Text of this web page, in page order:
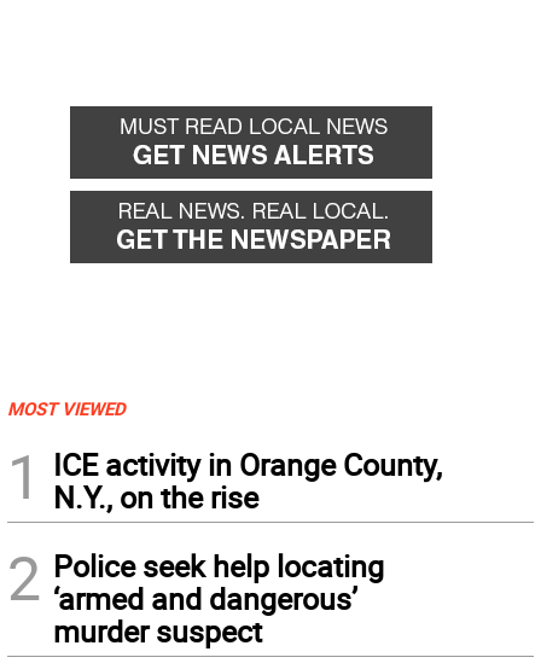
MOST VIEWED
1
ICE activity in Orange County,
N.Y., on the rise
2 Police seek help locating
‘armed and dangerous’
murder suspect